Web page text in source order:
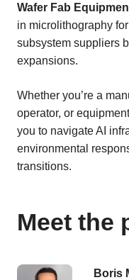
Wafer Fab
in microlithography
subsystem suppliers
expansions.
Whether you’re a
operator, or
you to navigate AI
environmental
transitions.
Meet the
Boris